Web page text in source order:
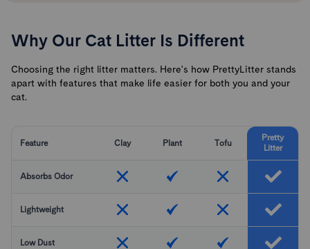
Why Our Cat Litter Is Different
Choosing the right litter matters. Here's how PrettyLitter stands
apart with features that make life easier for both you and your
cat.
Feature Clay Plant Tofu
Pretty
Litter
Absorbs Odor
Lightweight
Low Dust